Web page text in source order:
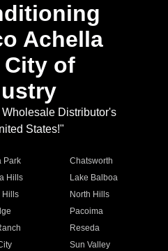
Achella
City of
Distributor's
States!"
Park
Chatsworth
Hills
Lake Balboa
Hills
North Hills
Pacoima
Reseda
Sun Valley